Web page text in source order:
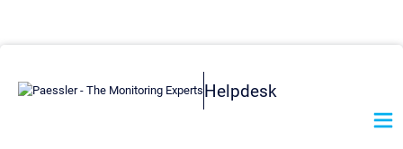
Helpdesk